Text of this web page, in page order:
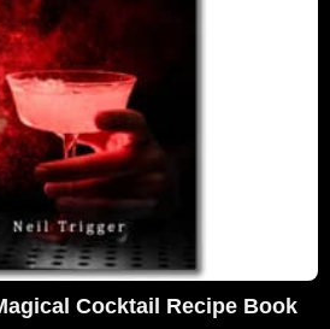
Cocktail Recipe Book